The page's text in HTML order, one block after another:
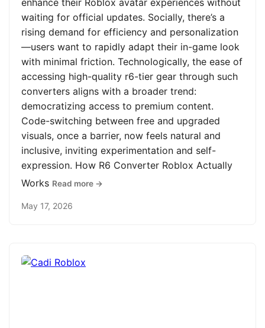
enhance their Roblox avatar experiences without
waiting for official updates. Socially, there’s a
rising demand for efficiency and personalization
—users want to rapidly adapt their in-game look
with minimal friction. Technologically, the ease of
accessing high-quality r6-tier gear through such
converters aligns with a broader trend:
democratizing access to premium content.
Code-switching between free and upgraded
visuals, once a barrier, now feels natural and
inclusive, inviting experimentation and self-
expression. How R6 Converter Roblox Actually
Works Read more →
May 17, 2026